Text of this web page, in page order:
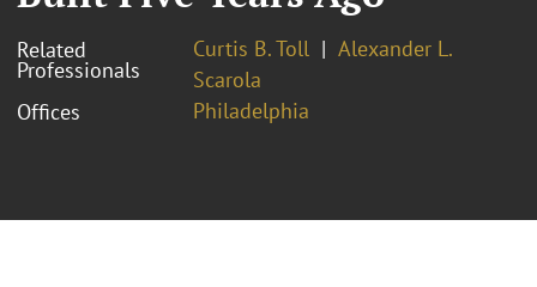
Related
Professionals
Curtis B. Toll
Alexander L.
Scarola
Offices
Philadelphia